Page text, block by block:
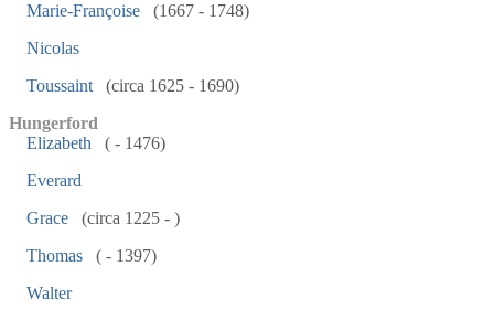
Marie-Françoise
(1667 - 1748)
Nicolas
Toussaint
(circa 1625 - 1690)
Hungerford
Elizabeth
( - 1476)
Everard
Grace
(circa 1225 - )
Thomas
( - 1397)
Walter